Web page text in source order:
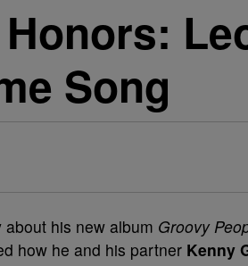
Song
about his new album Groovy
how he and his partner Kenny